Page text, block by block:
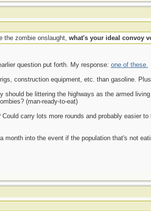
the zombie onslaught,what's your ideal convoy
question put forth. My response: one of these.
construction equipment, etc. than gasoline.
should be littering the highways as the armed
(man-ready-to-eat)
carry lots more rounds and probably easier
into the event if the population that's not